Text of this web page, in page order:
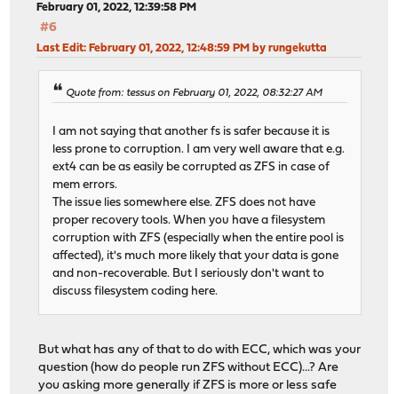
February 01, 2022, 12:39:58 PM
#6
Last Edit: February 01, 2022, 12:48:59 PM by rungekutta
Quote from: tessus on February 01, 2022, 08:32:27 AM
I am not saying that another fs is safer because it is
less prone to corruption. I am very well aware that e.g.
ext4 can be as easily be corrupted as ZFS in case of
mem errors.
The issue lies somewhere else. ZFS does not have
proper recovery tools. When you have a filesystem
corruption with ZFS (especially when the entire pool is
affected), it's much more likely that your data is gone
and non-recoverable. But I seriously don't want to
discuss filesystem coding here.
But what has any of that to do with ECC, which was your
question (how do people run ZFS without ECC)...? Are
you asking more generally if ZFS is more or less safe